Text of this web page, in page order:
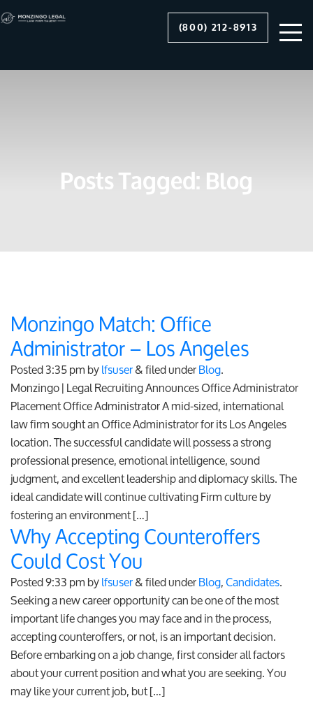
(800) 212-8913
Posts Tagged: Blog
Monzingo Match: Office
Administrator – Los Angeles
Posted3:35 pmbylfsuser&filed underBlog.
Monzingo | Legal Recruiting Announces Office Administrator
Placement Office Administrator A mid-sized, international
law firm sought an Office Administrator for its Los Angeles
location. The successful candidate will possess a strong
professional presence, emotional intelligence, sound
judgment, and excellent leadership and diplomacy skills. The
ideal candidate will continue cultivating Firm culture by
fostering an environment […]
Why Accepting Counteroffers
Could Cost You
Posted9:33 pmbylfsuser&filed underBlog,Candidates.
Seeking a new career opportunity can be one of the most
important life changes you may face and in the process,
accepting counteroffers, or not, is an important decision.
Before embarking on a job change, first consider all factors
about your current position and what you are seeking. You
may like your current job, but […]